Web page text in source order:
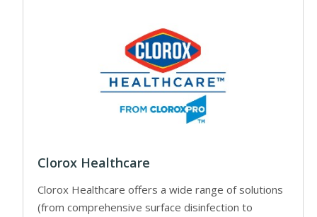
Clorox Healthcare
Clorox Healthcare offers a wide range of solutions
(from comprehensive surface disinfection to